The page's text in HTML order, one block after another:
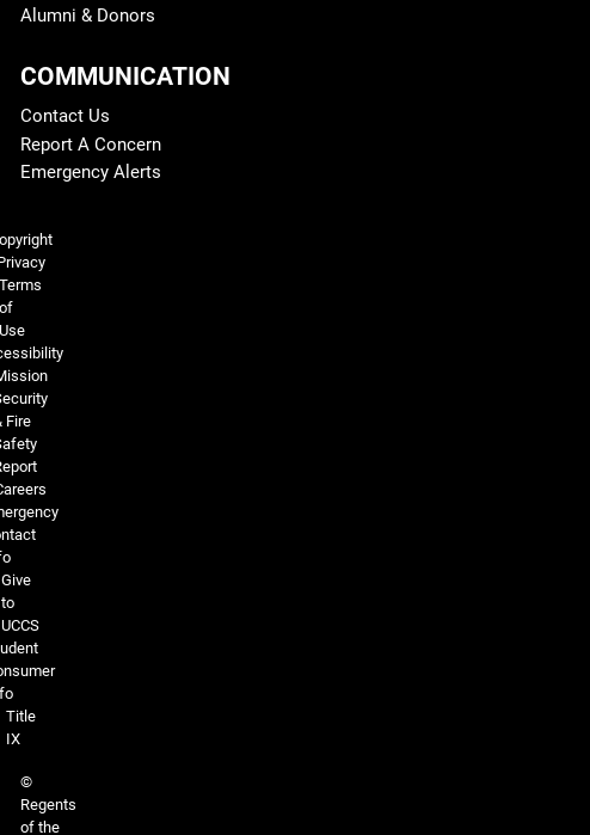
Alumni & Donors
COMMUNICATION
Contact Us
Report A Concern
Emergency Alerts
Terms
of
Use
Fire
Give
to
UCCS
Title
IX
©
Regents
of the